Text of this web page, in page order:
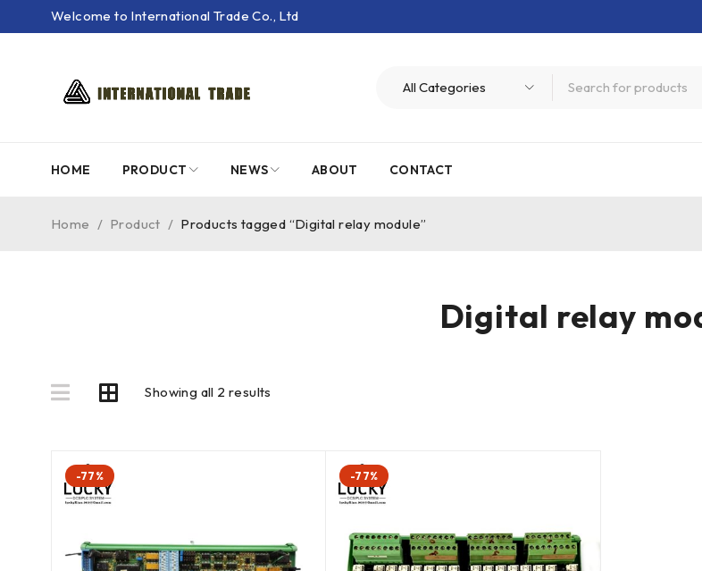
Welcome to International Trade Co., Ltd
HOME PRODUCT NEWS ABOUT CONTACT
Digital relay
Home / Product / Products tagged “Digital relay module”
Showing all 2 results
-77% -77%